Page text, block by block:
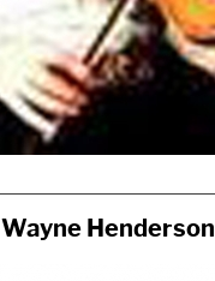
Wayne Henderson